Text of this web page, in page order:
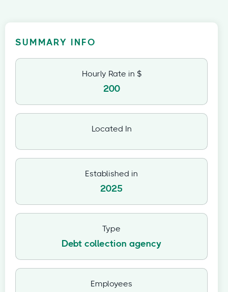
SUMMARY INFO
Hourly Rate in $
200
Located In
Established in
2025
Type
Debt collection agency
Employees